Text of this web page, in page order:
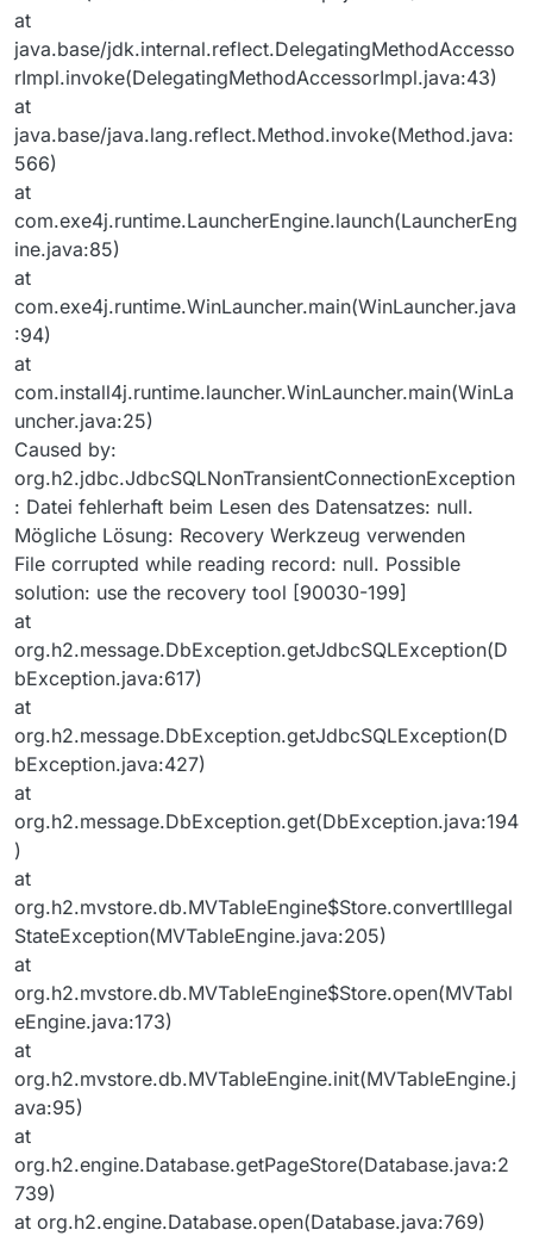
at
java.base/jdk.internal.reflect.DelegatingMethodAccesso
rImpl.invoke(DelegatingMethodAccessorImpl.java:43)
at
java.base/java.lang.reflect.Method.invoke(Method.java:
566)
at
com.exe4j.runtime.LauncherEngine.launch(LauncherEng
ine.java:85)
at
com.exe4j.runtime.WinLauncher.main(WinLauncher.java
:94)
at
com.install4j.runtime.launcher.WinLauncher.main(WinLa
uncher.java:25)
Caused by:
org.h2.jdbc.JdbcSQLNonTransientConnectionException
: Datei fehlerhaft beim Lesen des Datensatzes: null.
Mögliche Lösung: Recovery Werkzeug verwenden
File corrupted while reading record: null. Possible
solution: use the recovery tool [90030-199]
at
org.h2.message.DbException.getJdbcSQLException(D
bException.java:617)
at
org.h2.message.DbException.getJdbcSQLException(D
bException.java:427)
at
org.h2.message.DbException.get(DbException.java:194
)
at
org.h2.mvstore.db.MVTableEngine$Store.convertIllegal
StateException(MVTableEngine.java:205)
at
org.h2.mvstore.db.MVTableEngine$Store.open(MVTabl
eEngine.java:173)
at
org.h2.mvstore.db.MVTableEngine.init(MVTableEngine.j
ava:95)
at
org.h2.engine.Database.getPageStore(Database.java:2
739)
at org.h2.engine.Database.open(Database.java:769)